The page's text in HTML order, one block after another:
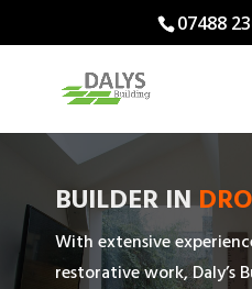
07488
BUILDER IN
With extensive
restorative work, Daly’s